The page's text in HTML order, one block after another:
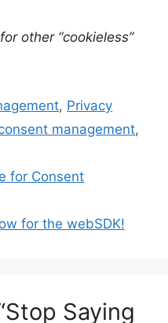
other “cookieless”
, Privacy
management,
for Consent
for the webSDK!
Saying